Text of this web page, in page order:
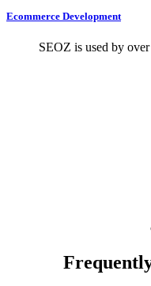
Ecommerce Development
SEOZ is used by over